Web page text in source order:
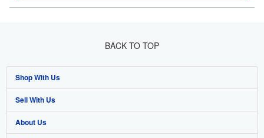
BACK TO TOP
Shop With Us
Advanced Search
Browse Collections
Sell With Us
Start Selling
About Us